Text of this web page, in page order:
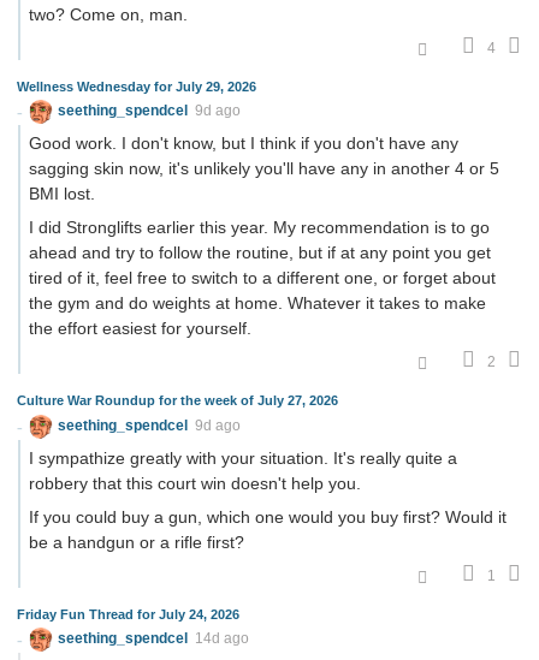
two? Come on, man.
4
Wellness Wednesday for July 29, 2026
seething_spendcel 9d ago
Good work. I don't know, but I think if you don't have any
sagging skin now, it's unlikely you'll have any in another 4 or 5
BMI lost.
I did Stronglifts earlier this year. My recommendation is to go
ahead and try to follow the routine, but if at any point you get
tired of it, feel free to switch to a different one, or forget about
the gym and do weights at home. Whatever it takes to make
the effort easiest for yourself.
2
Culture War Roundup for the week of July 27, 2026
seething_spendcel 9d ago
I sympathize greatly with your situation. It's really quite a
robbery that this court win doesn't help you.
If you could buy a gun, which one would you buy first? Would it
be a handgun or a rifle first?
1
Friday Fun Thread for July 24, 2026
seething_spendcel 14d ago